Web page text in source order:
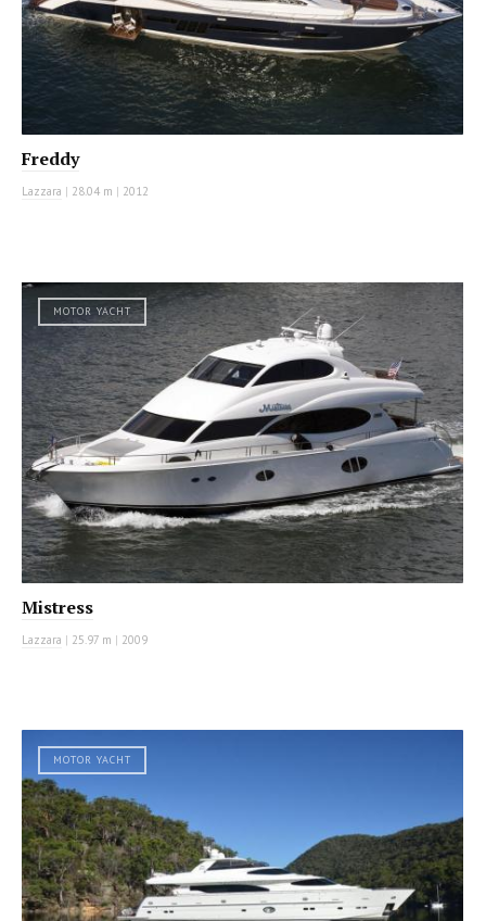
Freddy
Lazzara | 28.04 m | 2012
MOTOR YACHT
Mistress
Lazzara | 25.97 m | 2009
MOTOR YACHT